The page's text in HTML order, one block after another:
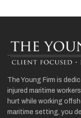
The Young Firm is
injured maritime
hurt while working
maritime setting, you